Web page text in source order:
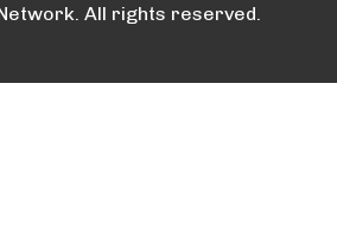
All rights reserved.